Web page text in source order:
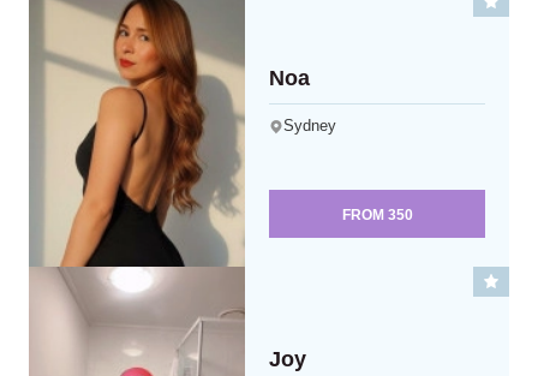
Noa
Sydney
FROM 350
Joy